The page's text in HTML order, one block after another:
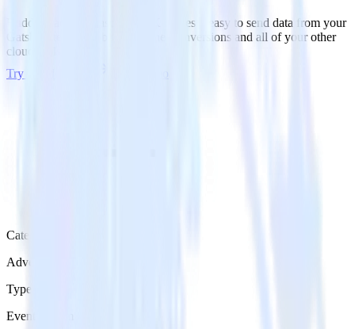
RudderStack’s Javascript SDK makes it easy to send data from your
Gatsby site to Facebook Offline Conversions and all of your other
cloud tools.
Try RudderStack
Category
Advertising
Type
Event Stream